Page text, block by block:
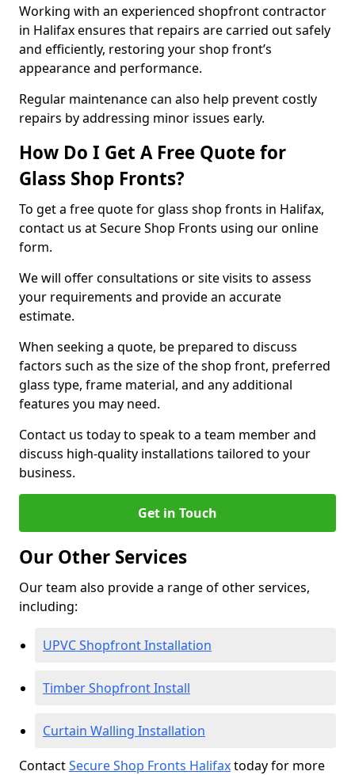
Working with an experienced shopfront contractor
in Halifax ensures that repairs are carried out safely
and efficiently, restoring your shop front’s
appearance and performance.
Regular maintenance can also help prevent costly
repairs by addressing minor issues early.
How Do I Get A Free Quote for
Glass Shop Fronts?
To get a free quote for glass shop fronts in Halifax,
contact us at Secure Shop Fronts using our online
form.
We will offer consultations or site visits to assess
your requirements and provide an accurate
estimate.
When seeking a quote, be prepared to discuss
factors such as the size of the shop front, preferred
glass type, frame material, and any additional
features you may need.
Contact us today to speak to a team member and
discuss high-quality installations tailored to your
business.
Get in Touch
Our Other Services
Our team also provide a range of other services,
including:
UPVC Shopfront Installation
Timber Shopfront Install
Curtain Walling Installation
ContactSecure Shop Fronts Halifaxtoday for more